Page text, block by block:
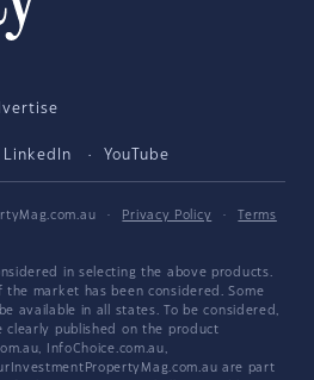
LinkedIn YouTube
· Privacy Policy ·
Terms
in selecting the above products.
market has been considered. Some
available in all states. To be considered,
published on the product
InfoChoice.com.au,
are part